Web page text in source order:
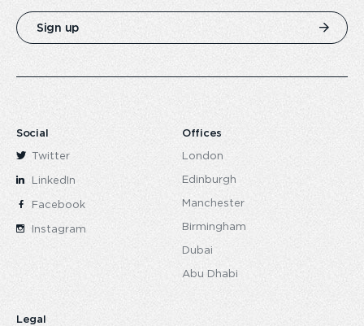
Sign up
Social
Twitter
LinkedIn
Facebook
Instagram
Offices
London
Edinburgh
Manchester
Birmingham
Dubai
Abu Dhabi
Legal